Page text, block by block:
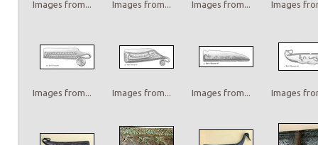
Images from... Images from... Images from... Images
Images from... Images from... Images from... Images